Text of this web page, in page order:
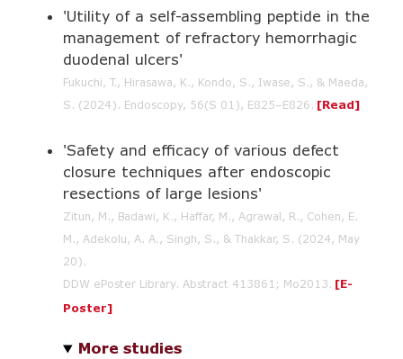
'Utility of a self-assembling peptide in the
management of refractory hemorrhagic
duodenal ulcers'
Fukuchi, T., Hirasawa, K., Kondo, S., Iwase, S., & Maeda,
S. (2024). Endoscopy, 56(S 01), E825–E826. [Read]
'Safety and efficacy of various defect
closure techniques after endoscopic
resections of large lesions'
Zitun, M., Badawi, K., Haffar, M., Agrawal, R., Cohen, E.
M., Adekolu, A. A., Singh, S., & Thakkar, S. (2024, May
20).
DDW ePoster Library. Abstract 413861; Mo2013. [E-
Poster]
More studies